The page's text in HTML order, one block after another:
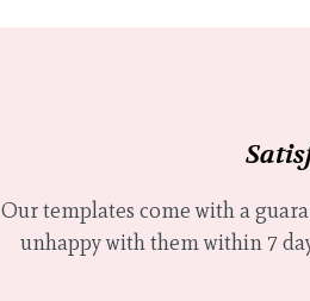
Our templates come with a
unhappy with them within 7